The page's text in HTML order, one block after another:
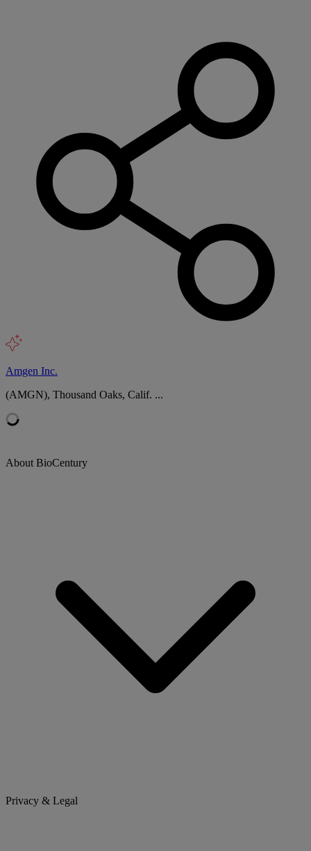
Amgen Inc.
(AMGN), Thousand Oaks, Calif. ...
About BioCentury
Privacy & Legal